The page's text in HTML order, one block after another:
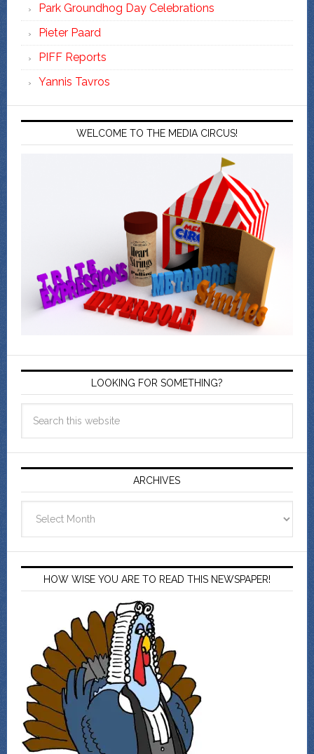
Park Groundhog Day Celebrations
Pieter Paard
PIFF Reports
Yannis Tavros
WELCOME TO THE MEDIA CIRCUS!
LOOKING FOR SOMETHING?
ARCHIVES
HOW WISE YOU ARE TO READ THIS NEWSPAPER!